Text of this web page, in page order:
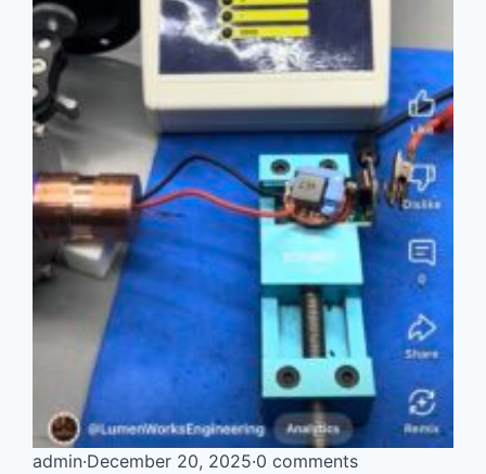
admin·December 20, 2025·0 comments